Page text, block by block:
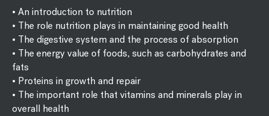
• An introduction to nutrition
• The role nutrition plays in maintaining good health
• The digestive system and the process of absorption
• The energy value of foods, such as carbohydrates and
fats
• Proteins in growth and repair
• The important role that vitamins and minerals play in
overall health